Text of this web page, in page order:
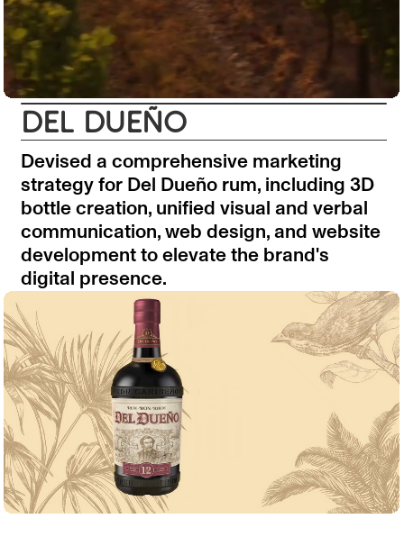
DEL DUEÑO
Devised a comprehensive marketing
strategy for Del Dueño rum, including 3D
bottle creation, unified visual and verbal
communication, web design, and website
development to elevate the brand's
digital presence.